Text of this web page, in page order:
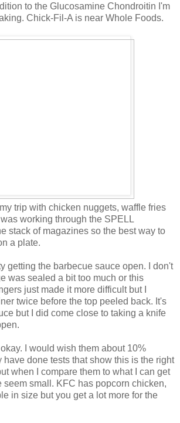
to the Glucosamine Chondroitin I'm
Chick-Fil-A is near Whole Foods.
my trip with chicken nuggets, waffle fries
working through the SPELL
stack of magazines so the best way to
a plate.
getting the barbecue sauce open. I don't
was sealed a bit too much or this
just made it more difficult but I
twice before the top peeled back. It's
but I did come close to taking a knife
I would wish them about 10%
have done tests that show this is the right
when I compare them to what I can get
seem small. KFC has popcorn chicken,
in size but you get a lot more for the